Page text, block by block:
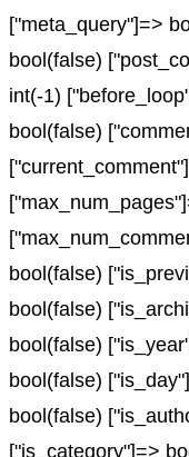
["meta_query"]=>
bool(false)
int(-1)
bool(false)
bool(false)
bool(false)
bool(false)
bool(false)
bool(false)
["is_category"]=>